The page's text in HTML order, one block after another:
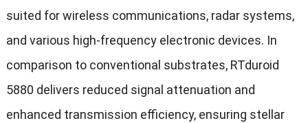
suited for wireless communications, radar systems,
and various high-frequency electronic devices. In
comparison to conventional substrates, RTduroid
5880 delivers reduced signal attenuation and
enhanced transmission efficiency, ensuring stellar